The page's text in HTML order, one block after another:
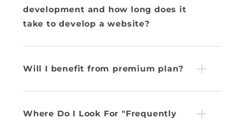
development and how long does it
take to develop a website?
Will I benefit from premium plan?
Where Do I Look For "Frequently